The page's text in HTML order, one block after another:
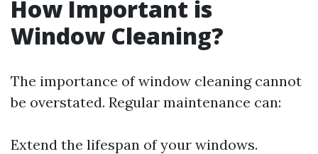
How Important is
Window Cleaning?
The importance of window cleaning cannot
be overstated. Regular maintenance can:
Extend the lifespan of your windows.